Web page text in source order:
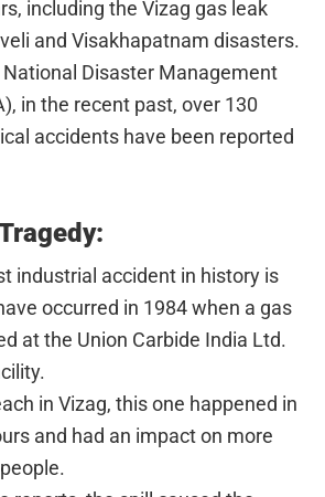
including the Vizag gas leak
and Visakhapatnam disasters.
Disaster Management
in the recent past, over 130
accidents have been reported
industrial accident in history is
occurred in 1984 when a gas
at the Union Carbide India Ltd.
in Vizag, this one happened in
and had an impact on more